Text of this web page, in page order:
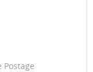
Postage